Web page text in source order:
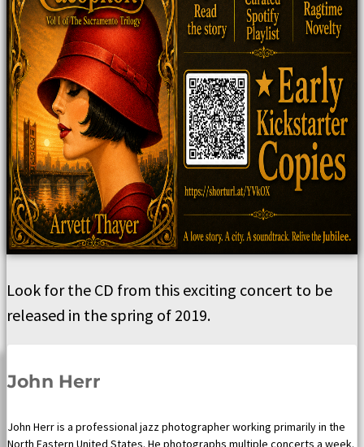
Look for the CD from this exciting concert to be
released in the spring of 2019.
John Herr
John Herr is a professional jazz photographer working primarily in the